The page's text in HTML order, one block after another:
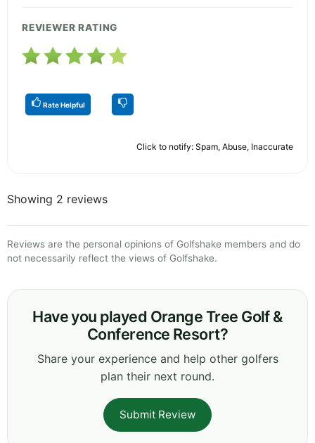
REVIEWER RATING
Rate Helpful
Click to notify: Spam, Abuse, Inaccurate
Showing 2 reviews
Reviews are the personal opinions of Golfshake members and do
not necessarily reflect the views of Golfshake.
Have you played Orange Tree Golf &
Conference Resort?
Share your experience and help other golfers
plan their next round.
Submit Review